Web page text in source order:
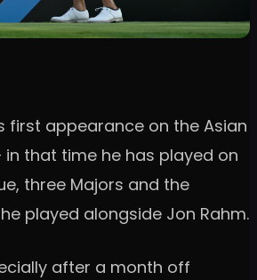
first appearance on the Asian
in that time he has played on
three Majors and the
played alongside Jon Rahm.
after a month off